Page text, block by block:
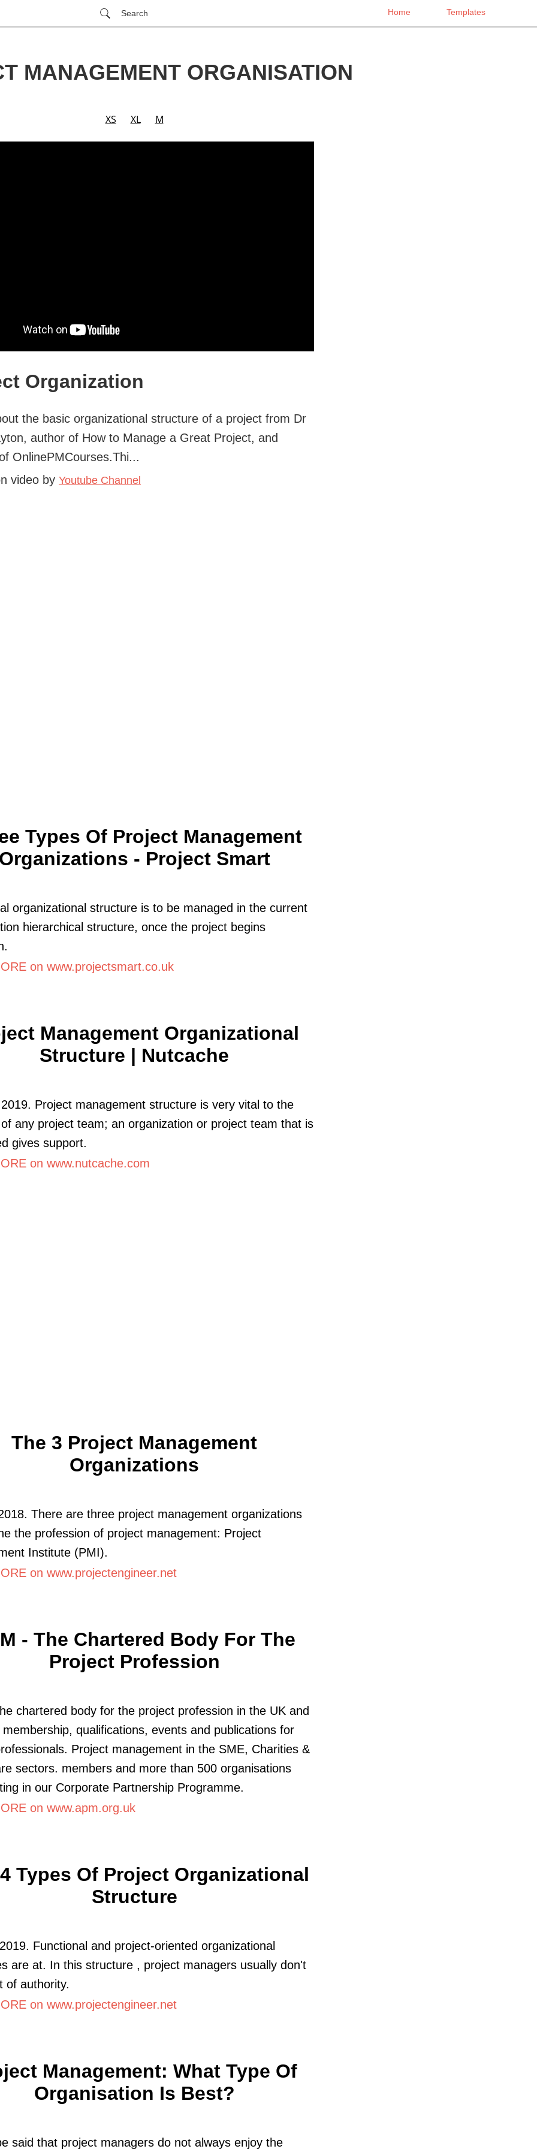
Search Home Templates
MANAGEMENT ORGANISATION
XS XL M
Organization
the basic organizational structure of a project from Dr
author of How to Manage a Great Project, and
OnlinePMCourses.Thi...
video by Youtube Channel
Types Of Project Management
- Project Smart
organizational structure is to be managed in the current
hierarchical structure, once the project begins
on www.projectsmart.co.uk
Management Organizational
Structure | Nutcache
Project management structure is very vital to the
any project team; an organization or project team that is
gives support.
on www.nutcache.com
The 3 Project Management
Organizations
There are three project management organizations
the profession of project management: Project
Institute (PMI).
on www.projectengineer.net
- The Chartered Body For The
Project Profession
chartered body for the project profession in the UK and
qualifications, events and publications for
Project management in the SME, Charities &
sectors. members and more than 500 organisations
in our Corporate Partnership Programme.
on www.apm.org.uk
Types Of Project Organizational
Structure
Functional and project-oriented organizational
are at. In this structure , project managers usually don't
of authority.
on www.projectengineer.net
Management: What Type Of
Organisation Is Best?
said that project managers do not always enjoy the